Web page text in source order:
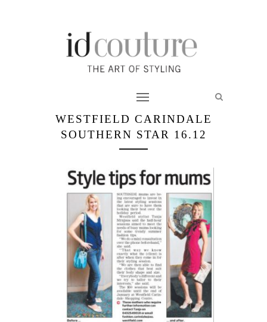
WESTFIELD CARINDALE
SOUTHERN STAR 16.12